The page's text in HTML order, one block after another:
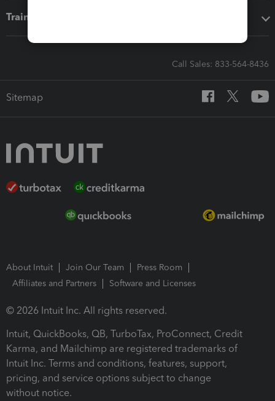
Training & support
Call Sales: 833-564-8436
Sitemap
About Intuit Join Our Team
Press Room
Affiliates and Partners
Software and Licenses
© 2026 Intuit Inc. All rights reserved.
Intuit, QuickBooks, QB, TurboTax, ProConnect, Credit
Karma, and Mailchimp are registered trademarks of
Intuit Inc. Terms and conditions, features, support,
pricing, and service options subject to change
without notice.